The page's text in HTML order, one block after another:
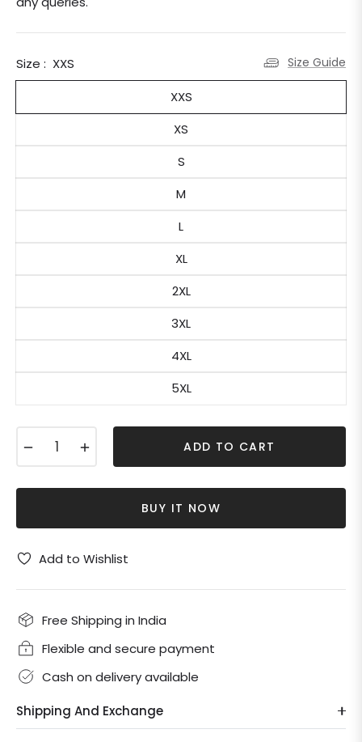
Size : XXS Size Guide
XXS
XS
S
M
L
XL
2XL
3XL
4XL
5XL
ADD TO CART
BUY IT NOW
Add to Wishlist
Free Shipping in India
Flexible and secure payment
Cash on delivery available
Shipping And Exchange